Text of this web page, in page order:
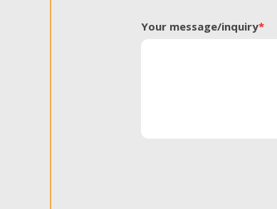
Your message/inquiry*